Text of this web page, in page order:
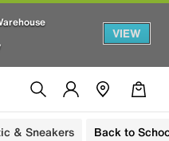
VIEW
& Sneakers Back to